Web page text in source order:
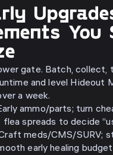
You
gate. Batch,
and level Hideout
a week.
ammo/parts; turn
flea spreads to decide
meds/CMS/SURV;
early healing